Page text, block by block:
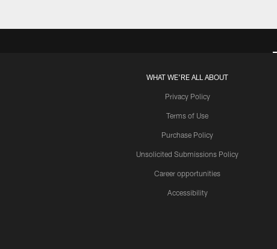
WHAT WE'RE ALL ABOUT
Privacy Policy
Terms of Use
Purchase Policy
Unsolicited Submissions Policy
Career opportunities
Accessibility